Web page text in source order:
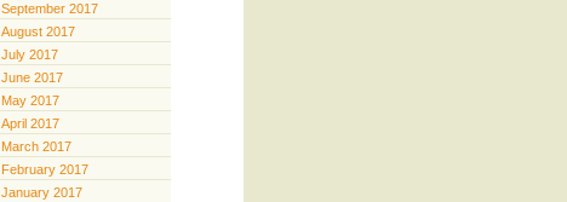
September 2017
August 2017
July 2017
June 2017
May 2017
April 2017
March 2017
February 2017
January 2017